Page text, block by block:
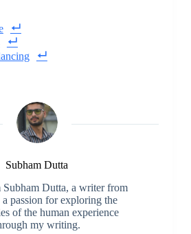
Subham Dutta
Dutta, a writer from
passion for exploring the
of the human experience
my writing.